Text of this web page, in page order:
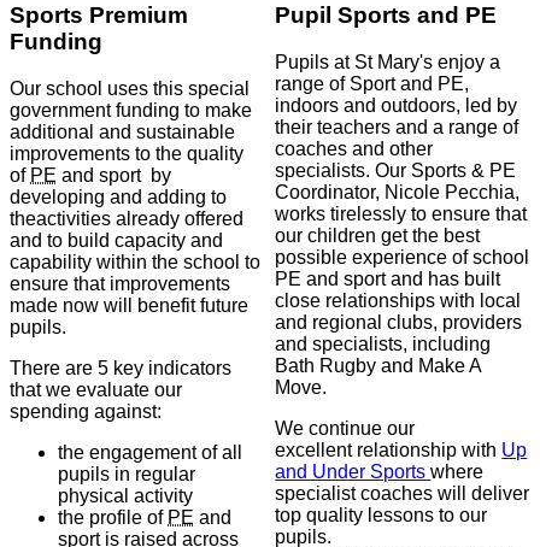
Sports Premium
Funding
Our school uses this special
government funding to make
additional and sustainable
improvements to the quality
of PE and sport by
developing and adding to
theactivities already offered
and to build capacity and
capability within the school to
ensure that improvements
made now will benefit future
pupils.
There are 5 key indicators
that we evaluate our
spending against:
the engagement of all
pupils in regular
physical activity
the profile of PE and
sport is raised across
Pupil Sports and PE
Pupils at St Mary's enjoy a
range of Sport and PE,
indoors and outdoors, led by
their teachers and a range of
coaches and other
specialists. Our Sports & PE
Coordinator, Nicole Pecchia,
works tirelessly to ensure that
our children get the best
possible experience of school
PE and sport and has built
close relationships with local
and regional clubs, providers
and specialists, including
Bath Rugby and Make A
Move.
We continue our
excellent relationship with Up
and Under Sportswhere
specialist coaches will deliver
top quality lessons to our
pupils.